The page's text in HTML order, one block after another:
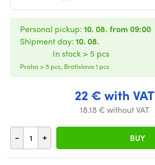
22 € with VAT
18.18 € without VAT
- + BUY
Personal pickup: 10. 08. from 09:00
Shipment day: 10. 08.
In stock > 5 pcs
Praha > 5 pcs, Bratislava 1 pcs